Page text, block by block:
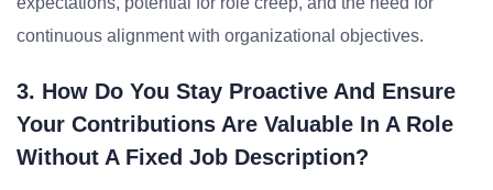
continuous alignment with organizational objectives.
3. How Do You Stay Proactive And Ensure
Your Contributions Are Valuable In A Role
Without A Fixed Job Description?